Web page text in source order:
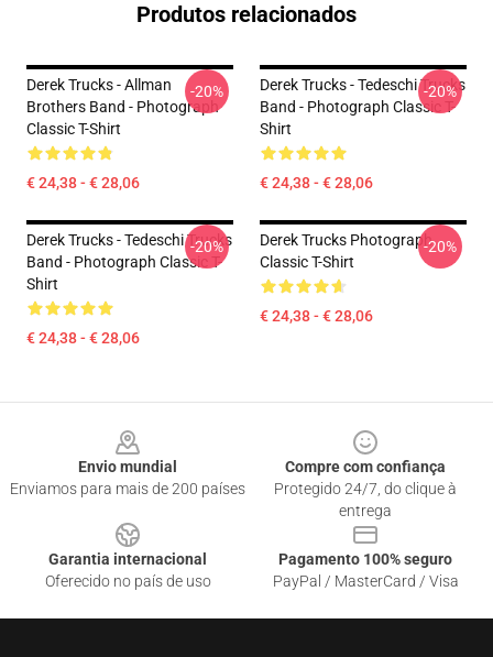
Produtos relacionados
Derek Trucks - Allman
Brothers Band - Photograph
Classic T-Shirt
€ 24,38 - € 28,06
-20%
Derek Trucks - Tedeschi Trucks
Band - Photograph Classic T-
Shirt
€ 24,38 - € 28,06
-20%
Derek Trucks - Tedeschi Trucks
Band - Photograph Classic T-
Shirt
€ 24,38 - € 28,06
-20%
Derek Trucks Photograph
Classic T-Shirt
€ 24,38 - € 28,06
-20%
Envio mundial
Enviamos para mais de 200 países
Compre com confiança
Protegido 24/7, do clique à
entrega
Garantia internacional
Oferecido no país de uso
Pagamento 100% seguro
PayPal / MasterCard / Visa